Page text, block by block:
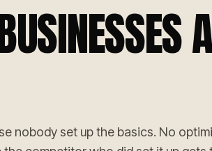
nobody set up the basics. No